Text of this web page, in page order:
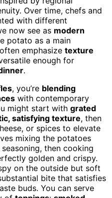
Over time, chefs and
with different
now see as modern
potato as a main
emphasize texture
enough for
.
, you’re blending
with contemporary
might start with grated
satisfying texture, then
or spices to elevate
mixing the potatoes
then cooking
golden and crispy.
on the outside but soft
bite that satisfies
buds. You can serve